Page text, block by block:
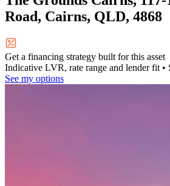
Road, Cairns, QLD, 4868
Get a financing strategy built for this asset
Indicative LVR, rate range and lender fit •
See my options